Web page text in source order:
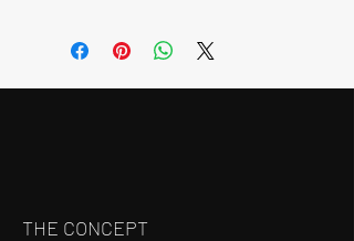
THE CONCEPT